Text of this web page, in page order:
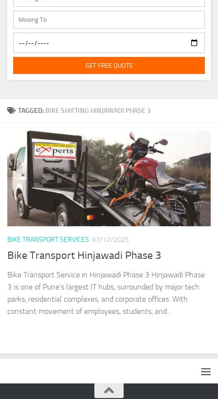
TAGGED: BIKE SHIFTING HINJAWADI PHASE 3
BIKE TRANSPORT SERVICES 07/12/2025
Bike Transport Hinjawadi Phase 3
Bike Transport Service in Hinjawadi Phase 3 Hinjawadi Phase
3 is one of Pune’s largest IT hubs, surrounded by major tech
parks, residential complexes, and corporate offices. With
constant movement of employees, students, and...
GET FREE QUOTE